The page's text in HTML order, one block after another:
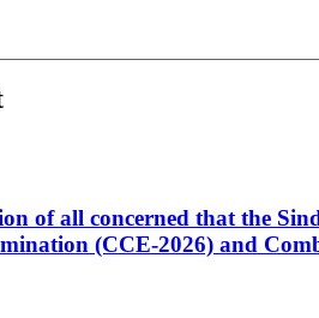
of all concerned that the
(CCE-2026) and